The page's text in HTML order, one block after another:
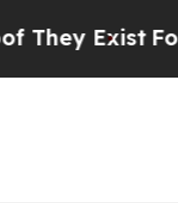
ExistFox